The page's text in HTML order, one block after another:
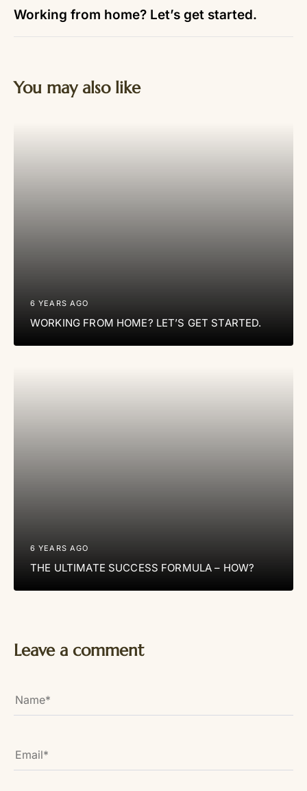
Working from home? Let’s get started.
You may also like
6 YEARS AGO
WORKING FROM HOME? LET’S GET STARTED.
6 YEARS AGO
THE ULTIMATE SUCCESS FORMULA – HOW?
Leave a comment